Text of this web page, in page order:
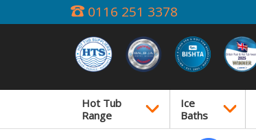
0116 251 3378
Hot Tub
Range
Ice
Baths